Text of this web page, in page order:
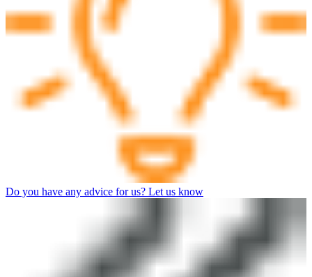
Do you have any advice for us? Let us know